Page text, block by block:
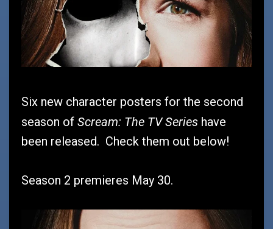
Six new character posters for the second
season of Scream: The TV Series have
been released. Check them out below!
Season 2 premieres May 30.